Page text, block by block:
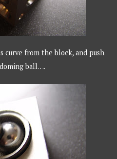
curve from the block, and push
ball….